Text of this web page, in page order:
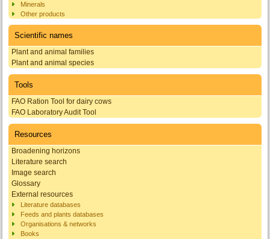
Minerals
Other products
Scientific names
Plant and animal families
Plant and animal species
Tools
FAO Ration Tool for dairy cows
FAO Laboratory Audit Tool
Resources
Broadening horizons
Literature search
Image search
Glossary
External resources
Literature databases
Feeds and plants databases
Organisations & networks
Books